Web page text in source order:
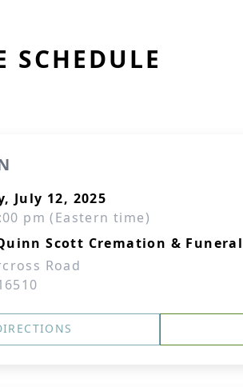
SCHEDULE
July 12, 2025
pm (Eastern time)
Scott Cremation &
Road